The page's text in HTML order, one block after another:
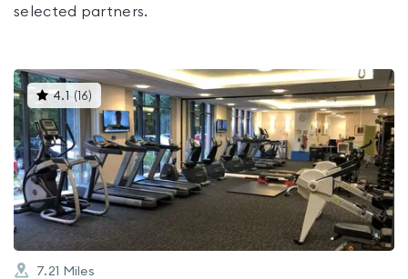
selected partners.
4.1 ( 16) This
gyms
is
rated
4.1
out
of
5
7.21 Miles